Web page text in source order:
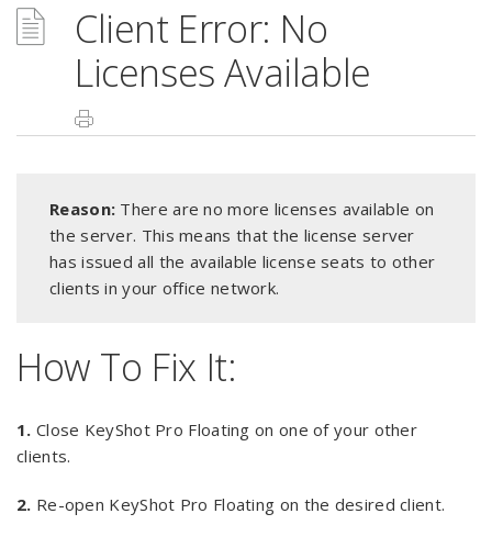
Client Error: No
Licenses Available
Reason: There are no more licenses available on
the server. This means that the license server
has issued all the available license seats to other
clients in your office network.
How To Fix It:
1. Close KeyShot Pro Floating on one of your other
clients.
2. Re-open KeyShot Pro Floating on the desired client.